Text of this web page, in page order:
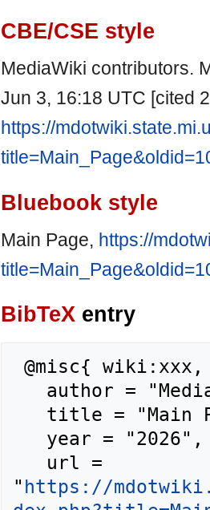
CBE/CSE style
MediaWiki contributors.
Jun 3, 16:18 UTC [cited
https://
Bluebook style
Main Page, https://
BibTeX entry
" https://